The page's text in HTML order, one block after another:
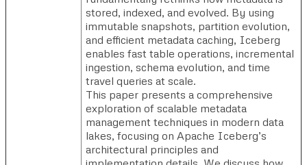
stored, indexed, and evolved. By using
immutable snapshots, partition evolution,
and efficient metadata caching, Iceberg
enables fast table operations, incremental
ingestion, schema evolution, and time
travel queries at scale.
This paper presents a comprehensive
exploration of scalable metadata
management techniques in modern data
lakes, focusing on Apache Iceberg’s
architectural principles and